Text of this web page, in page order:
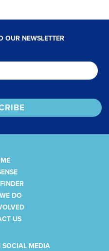
OUR NEWSLETTER
DO
US
SOCIAL MEDIA